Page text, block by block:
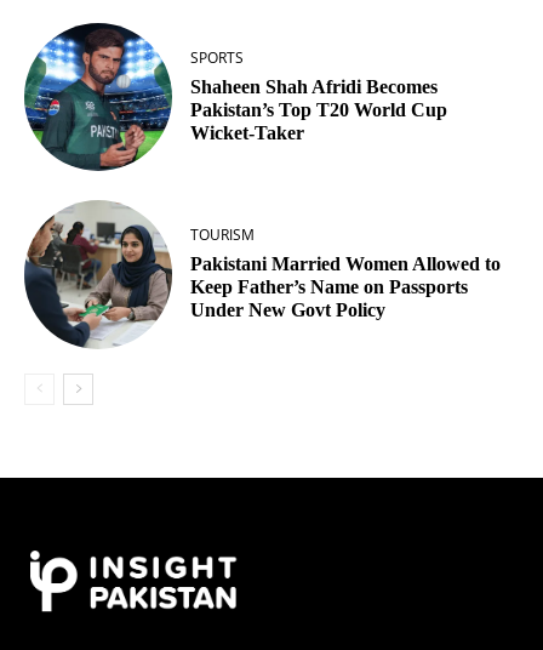
SPORTS
Shaheen Shah Afridi Becomes
Pakistan’s Top T20 World Cup
Wicket‑Taker
TOURISM
Pakistani Married Women Allowed to
Keep Father’s Name on Passports
Under New Govt Policy